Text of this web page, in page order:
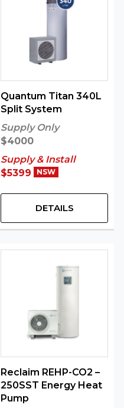
Quantum Titan 340L
Split System
Supply Only
$4000
Supply & Install
$5399
NSW
DETAILS
Reclaim REHP-CO2 –
250SST Energy Heat
Pump